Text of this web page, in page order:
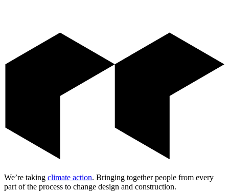
We’re taking climate action. Bringing together people from every
part of the process to change design and construction.